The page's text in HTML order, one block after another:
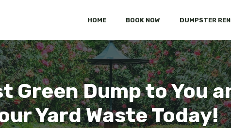
HOME BOOK NOW DUMPSTER
Green Dump to You
Yard Waste Today!